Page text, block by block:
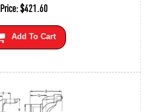
Price:$421.60
Add To Cart